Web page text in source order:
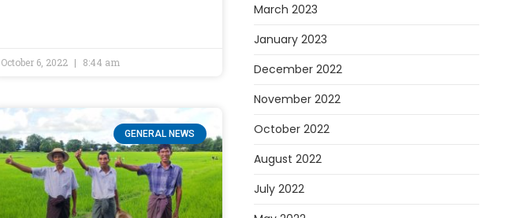
October 6, 2022 8:44 am
GENERAL NEWS
March 2023
January 2023
December 2022
November 2022
October 2022
August 2022
July 2022